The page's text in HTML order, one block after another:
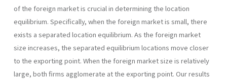
of the foreign market is crucial in determining the location
equilibrium. Specifically, when the foreign market is small, there
exists a separated location equilibrium. As the foreign market
size increases, the separated equilibrium locations move closer
to the exporting point. When the foreign market size is relatively
large, both firms agglomerate at the exporting point. Our results